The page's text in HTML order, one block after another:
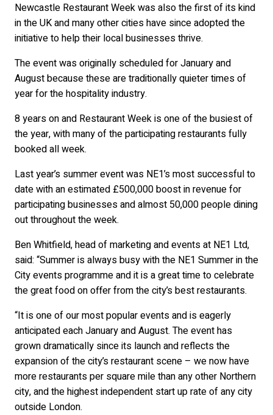
Newcastle Restaurant Week was also the first of its kind
in the UK and many other cities have since adopted the
initiative to help their local businesses thrive.
The event was originally scheduled for January and
August because these are traditionally quieter times of
year for the hospitality industry.
8 years on and Restaurant Week is one of the busiest of
the year, with many of the participating restaurants fully
booked all week.
Last year’s summer event was NE1’s most successful to
date with an estimated £500,000 boost in revenue for
participating businesses and almost 50,000 people dining
out throughout the week.
Ben Whitfield, head of marketing and events at NE1 Ltd,
said: “Summer is always busy with the NE1 Summer in the
City events programme and it is a great time to celebrate
the great food on offer from the city’s best restaurants.
“It is one of our most popular events and is eagerly
anticipated each January and August. The event has
grown dramatically since its launch and reflects the
expansion of the city’s restaurant scene – we now have
more restaurants per square mile than any other Northern
city, and the highest independent start up rate of any city
outside London.